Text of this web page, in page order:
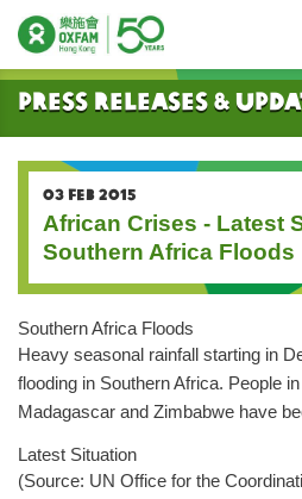
Start main content
Press Releases &
03 FEB 2015
African Crises - Latest
Southern Africa Floods
Southern Africa Floods
Heavy seasonal rainfall starting in
flooding in Southern Africa. People
Madagascar and Zimbabwe have
Latest Situation
(Source: UN Office for the